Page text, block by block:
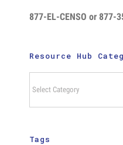
877-EL-CENSO or 877-
Resource Hub
Hub
Categories
Tags